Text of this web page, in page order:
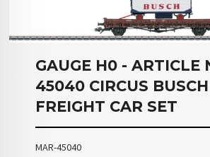
GAUGE H0 - ARTICLE
45040 CIRCUS BUSCH
FREIGHT CAR SET
MAR-45040